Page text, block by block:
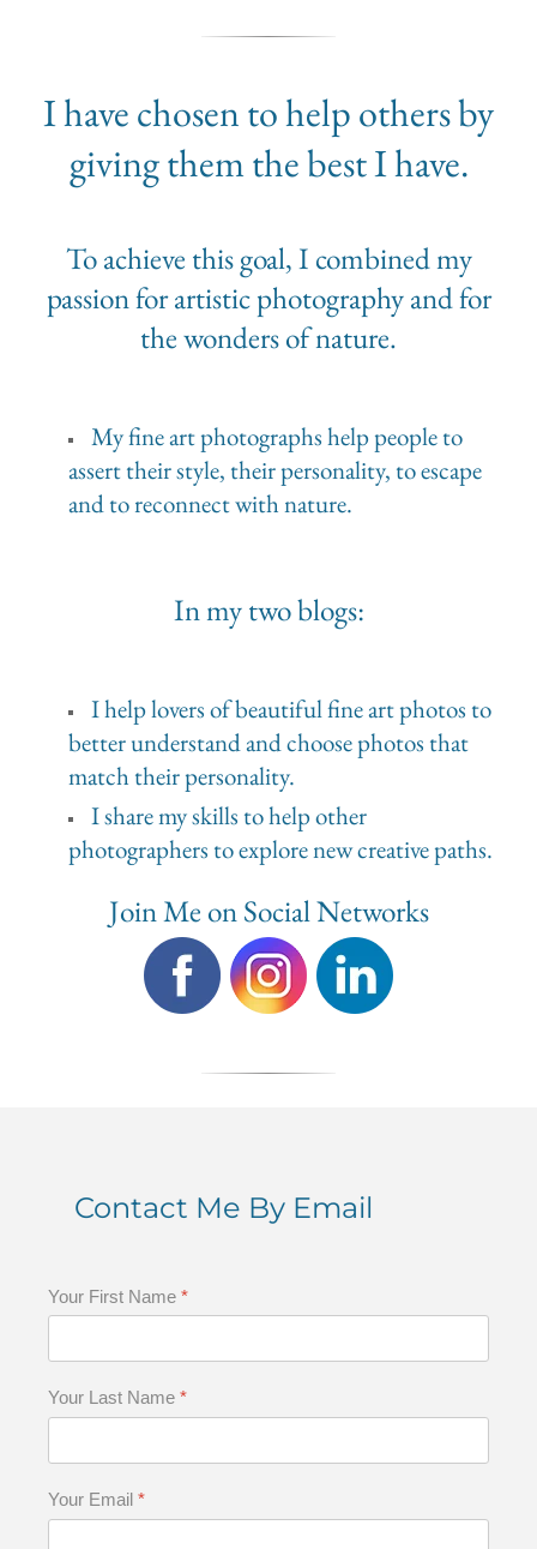
I have chosen to help others by
giving them the best I have.
To achieve this goal, I combined my
passion for artistic photography and for
the wonders of nature.
My fine art photographs help people to
assert their style, their personality, to escape
and to reconnect with nature.
In my two blogs:
I help lovers of beautiful fine art photos to
better understand and choose photos that
match their personality.
I share my skills to help other
photographers to explore new creative paths.
Join Me on Social Networks
Contact Me By Email
Your First Name *
Your Last Name *
Your Email *